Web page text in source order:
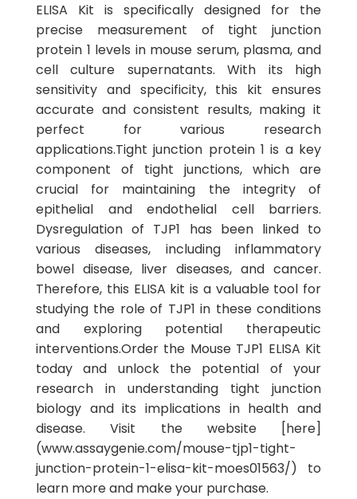
ELISA Kit is specifically designed for the
precise measurement of tight junction
protein 1 levels in mouse serum, plasma, and
cell culture supernatants. With its high
sensitivity and specificity, this kit ensures
accurate and consistent results, making it
perfect for various research
applications.Tight junction protein 1 is a key
component of tight junctions, which are
crucial for maintaining the integrity of
epithelial and endothelial cell barriers.
Dysregulation of TJP1 has been linked to
various diseases, including inflammatory
bowel disease, liver diseases, and cancer.
Therefore, this ELISA kit is a valuable tool for
studying the role of TJP1 in these conditions
and exploring potential therapeutic
interventions.Order the Mouse TJP1 ELISA Kit
today and unlock the potential of your
research in understanding tight junction
biology and its implications in health and
disease. Visit the website [here]
(www.assaygenie.com/mouse-tjp1-tight-
junction-protein-1-elisa-kit-moes01563/) to
learn more and make your purchase.